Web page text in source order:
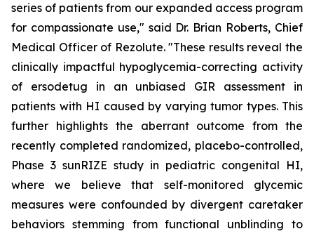
series of patients from our expanded access program
for compassionate use," said Dr. Brian Roberts, Chief
Medical Officer of Rezolute. "These results reveal the
clinically impactful hypoglycemia-correcting activity
of ersodetug in an unbiased GIR assessment in
patients with HI caused by varying tumor types. This
further highlights the aberrant outcome from the
recently completed randomized, placebo-controlled,
Phase 3 sunRIZE study in pediatric congenital HI,
where we believe that self-monitored glycemic
measures were confounded by divergent caretaker
behaviors stemming from functional unblinding to